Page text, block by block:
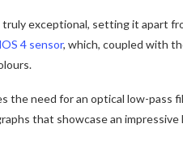
truly exceptional, setting it apart
4 sensor, which, coupled with
the need for an optical low-pass
that showcase an